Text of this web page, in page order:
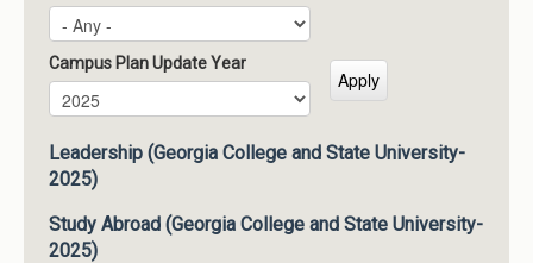
Campus Plan Update Year
Campus Plan Update Year
Year
Leadership (Georgia College and State University-
2025)
Study Abroad (Georgia College and State University-
2025)